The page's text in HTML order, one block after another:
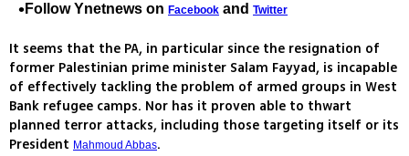
Follow Ynetnews on Facebook and Twitter
It seems that the PA, in particular since the resignation of
former Palestinian prime minister Salam Fayyad, is incapable
of effectively tackling the problem of armed groups in West
Bank refugee camps. Nor has it proven able to thwart
planned terror attacks, including those targeting itself or its
President Mahmoud Abbas.